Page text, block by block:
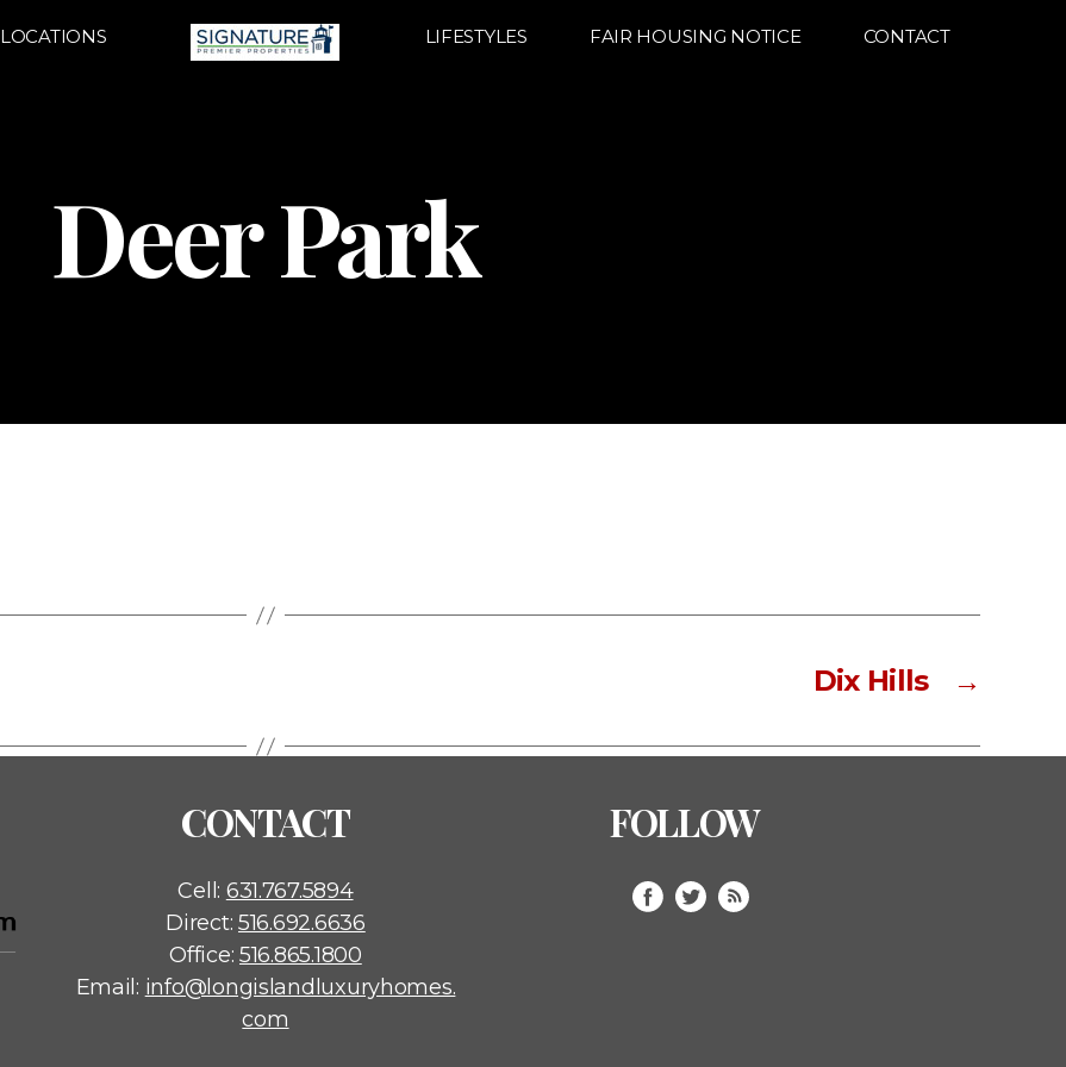
LOCATIONS LIFESTYLES FAIR HOUSING NOTICE CONTACT
Deer Park
→
Dix Hills
CONTACT
Cell: 631.767.5894
Direct: 516.692.6636
Office: 516.865.1800
Email: info@longislandluxuryhomes.
com
FOLLOW